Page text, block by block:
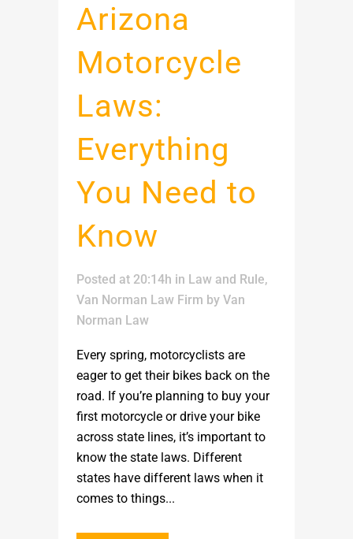
Arizona
Motorcycle
Laws:
Everything
You Need to
Know
Posted at 20:14h in Law and Rule,
Van Norman Law Firm by Van
Norman Law
Every spring, motorcyclists are
eager to get their bikes back on the
road. If you’re planning to buy your
first motorcycle or drive your bike
across state lines, it’s important to
know the state laws. Different
states have different laws when it
comes to things...